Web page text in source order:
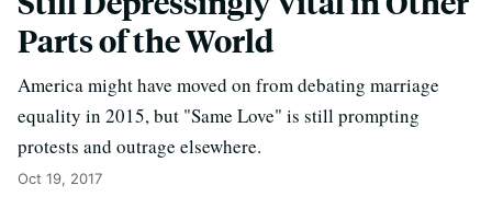
Parts of the World
America might have moved on from debating marriage
equality in 2015, but "Same Love" is still prompting
protests and outrage elsewhere.
Oct 19, 2017